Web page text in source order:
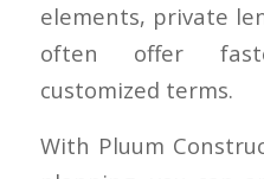
elements, private
often offer
customized terms.
With Pluum